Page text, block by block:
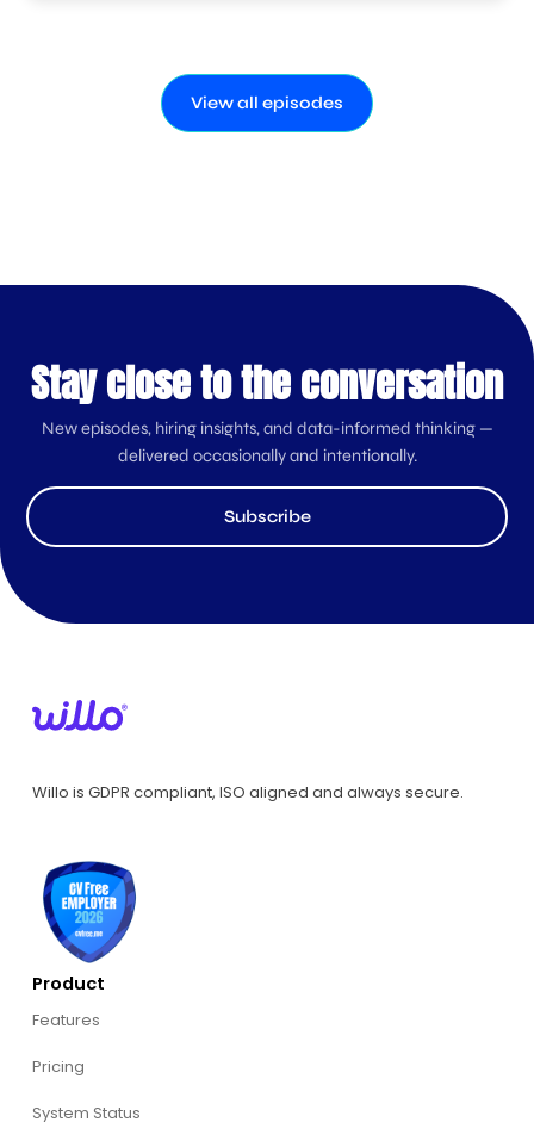
View all episodes
Stay close to the conversation
New episodes, hiring insights, and data-informed thinking —
delivered occasionally and intentionally.
Subscribe
Willo is GDPR compliant, ISO aligned and always secure.
Product
Features
Pricing
System Status